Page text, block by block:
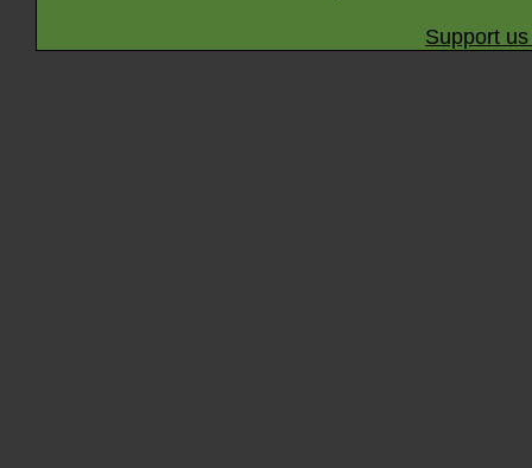
Support